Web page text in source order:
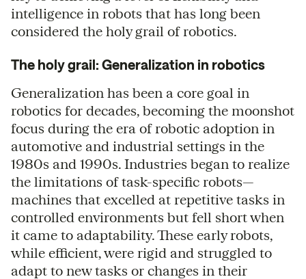
intelligence in robots that has long been
considered the holy grail of robotics.
The holy grail: Generalization in robotics
Generalization has been a core goal in
robotics for decades, becoming the moonshot
focus during the era of robotic adoption in
automotive and industrial settings in the
1980s and 1990s. Industries began to realize
the limitations of task-specific robots—
machines that excelled at repetitive tasks in
controlled environments but fell short when
it came to adaptability. These early robots,
while efficient, were rigid and struggled to
adapt to new tasks or changes in their